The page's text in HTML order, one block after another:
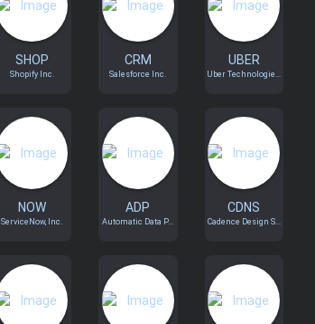
SHOP
Shopify Inc.
CRM
Salesforce Inc.
UBER
Uber Technologie...
NOW
ServiceNow, Inc.
ADP
Automatic Data P...
CDNS
Cadence Design S...